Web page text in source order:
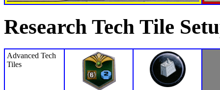
Research Tech Tile
Advanced Tech
Tiles